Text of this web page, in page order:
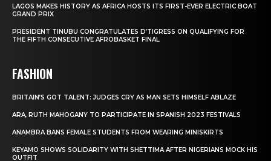
LAGOS MAKES HISTORY AS AFRICA HOSTS ITS FIRST-EVER ELECTRIC BOAT
GRAND PRIX
PRESIDENT TINUBU CONGRATULATES D’TIGRESS ON QUALIFYING FOR
THE FIFTH CONSECUTIVE AFROBASKET FINAL
FASHION
BRITAIN’S GOT TALENT: JUDGES CRY AS MAN SETS HIMSELF ABLAZE
ARA, RUTH MAHOGANY TO PARTICIPATE IN SPANISH 2023 FESTIVALS
ANAMBRA BANS FEMALE STUDENTS FROM WEARING MINISKIRTS
KEYAMO SHOWS SOLIDARITY WITH SHETTIMA AFTER NIGERIANS MOCK HIS
OUTFIT